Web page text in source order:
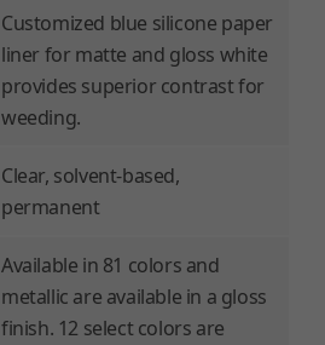
Customized blue silicone paper
liner for matte and gloss white
provides superior contrast for
weeding.
Clear, solvent-based,
permanent
Available in 81 colors and
metallic are available in a gloss
finish. 12 select colors are